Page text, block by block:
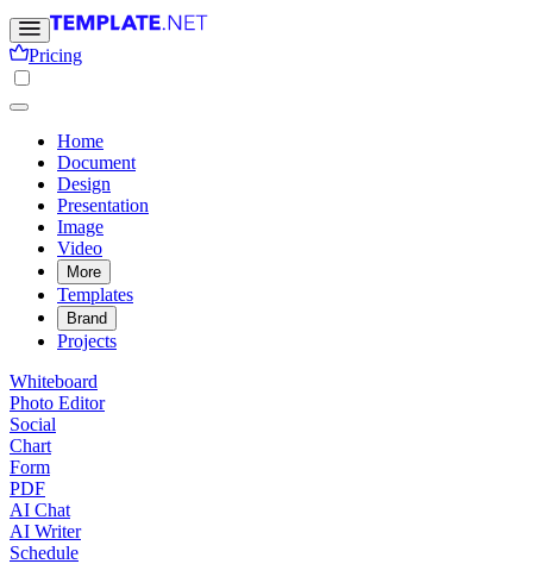
Pricing
Home
Document
Design
Presentation
Image
Video
More
Templates
Brand
Projects
Whiteboard
Photo Editor
Social
Chart
Form
PDF
AI Chat
AI Writer
Schedule